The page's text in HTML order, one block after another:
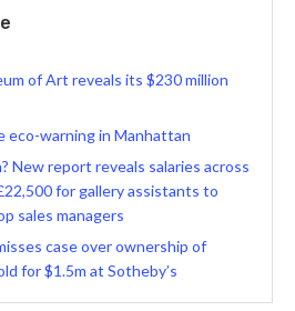
of Art reveals its $230 million
eco-warning in Manhattan
New report reveals salaries across
for gallery assistants to
sales managers
case over ownership of
for $1.5m at Sotheby’s